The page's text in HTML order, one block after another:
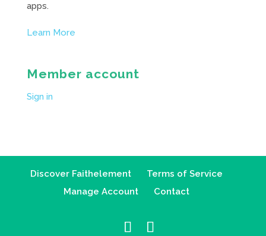
apps.
Learn More
Member account
Sign in
Discover Faithelement
Terms of Service
Manage Account
Contact